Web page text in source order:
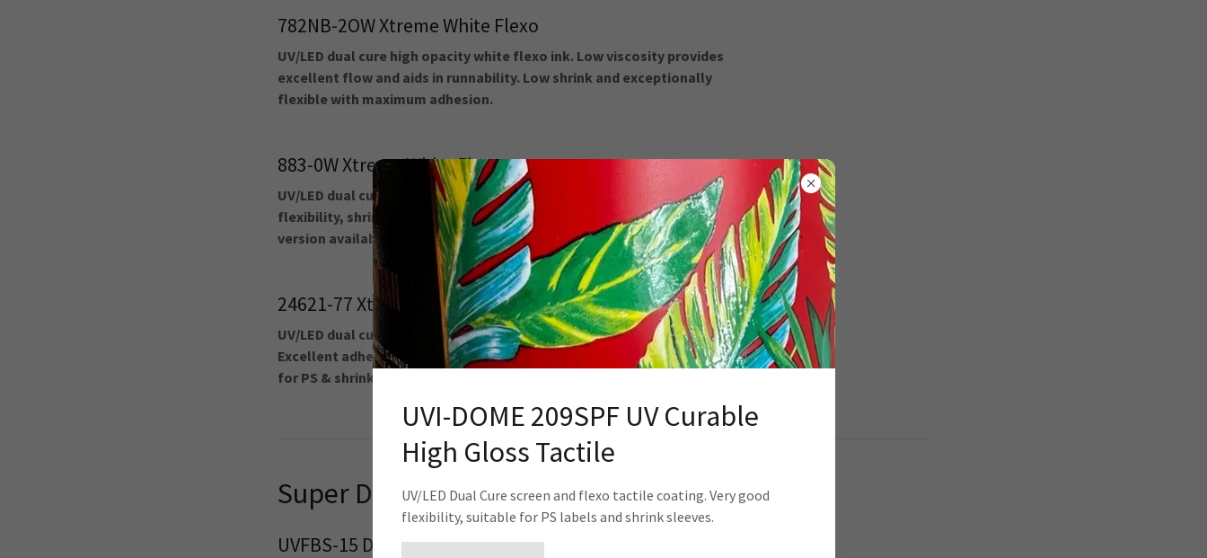
782NB-2OW Xtreme White Flexo
UV/LED dual cure high opacity white flexo ink. Low viscosity provides
excellent flow and aids in runnability. Low shrink and exceptionally
flexible with maximum adhesion.
883-0W Xtreme White Flexo
UV/LED dual cure 1st down high opacity bright white. Superior adhesion,
flexibility, shrinkability, overprintability and opacity. Nestle compliant
version available.
24621-77 Xtreme White Screen
UV/LED dual cure combo Screen/Flexo high opacity bright white.
Excellent adhesion, flexibility, shrinkability, overprintability, and opacity
for PS & shrink sleeve Labels.
Super Dense Black
UVFBS-15 Dense Black
UVI-DOME 209SPF UV Curable
High Gloss Tactile
UV/LED Dual Cure screen and flexo tactile coating. Very good
flexibility, suitable for PS labels and shrink sleeves.